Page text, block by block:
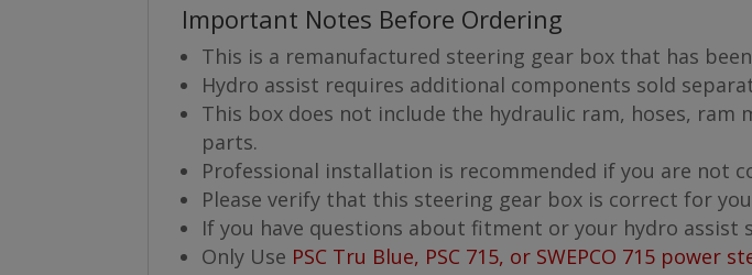
Important Notes Before Ordering
This is a remanufactured steering gear box that has
Hydro assist requires additional components sold
This box does not include the hydraulic ram, hoses,
parts.
Professional installation is recommended if you are not
Please verify that this steering gear box is correct for
If you have questions about fitment or your hydro assist
Only Use PSC Tru Blue, PSC 715, or SWEPCO 715 power